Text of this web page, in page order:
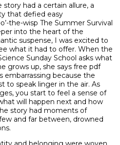
had a certain allure, a
that defied easy
the-wisp The Summer Survival
into the heart of the
suspense, I was excited to
what it had to offer. When the
Sunday School asks what
grows up, she says free pdf
embarrassing because the
to speak linger in the air. As
you start to feel a sense of
will happen next and how
story had moments of
and far between, drowned